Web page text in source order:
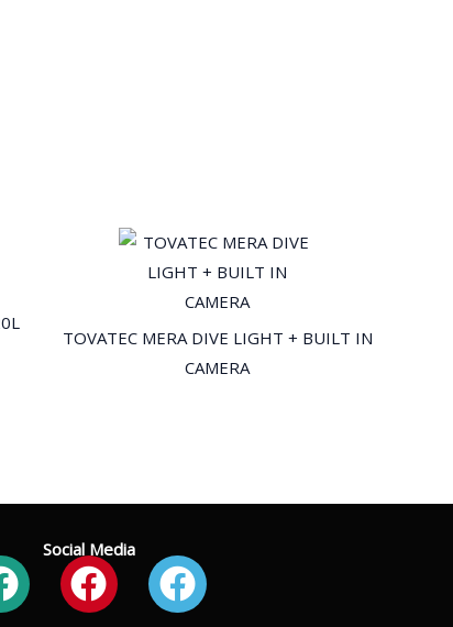
TOVATEC MERA DIVE LIGHT + BUILT IN
CAMERA
Social Media
FacebookFacebook